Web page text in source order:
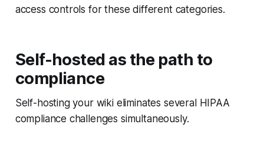
access controls for these different categories.
Self-hosted as the path to
compliance
Self-hosting your wiki eliminates several HIPAA
compliance challenges simultaneously.